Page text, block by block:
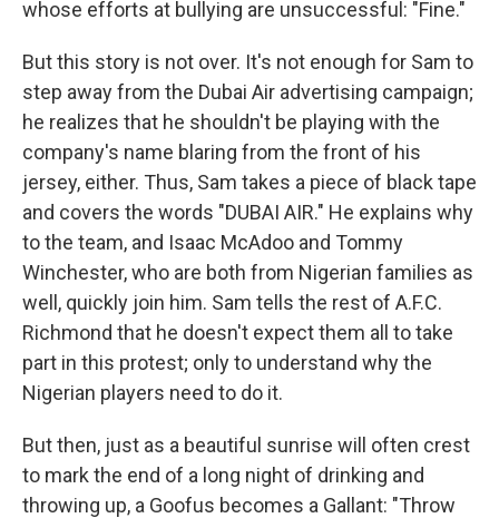
whose efforts at bullying are unsuccessful: "Fine."
But this story is not over. It's not enough for Sam to
step away from the Dubai Air advertising campaign;
he realizes that he shouldn't be playing with the
company's name blaring from the front of his
jersey, either. Thus, Sam takes a piece of black tape
and covers the words "DUBAI AIR." He explains why
to the team, and Isaac McAdoo and Tommy
Winchester, who are both from Nigerian families as
well, quickly join him. Sam tells the rest of A.F.C.
Richmond that he doesn't expect them all to take
part in this protest; only to understand why the
Nigerian players need to do it.
But then, just as a beautiful sunrise will often crest
to mark the end of a long night of drinking and
throwing up, a Goofus becomes a Gallant: "Throw